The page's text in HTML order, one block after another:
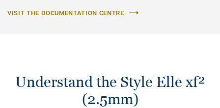
VISIT THE DOCUMENTATION CENTRE
Understand the Style Elle xf²
(2.5mm)